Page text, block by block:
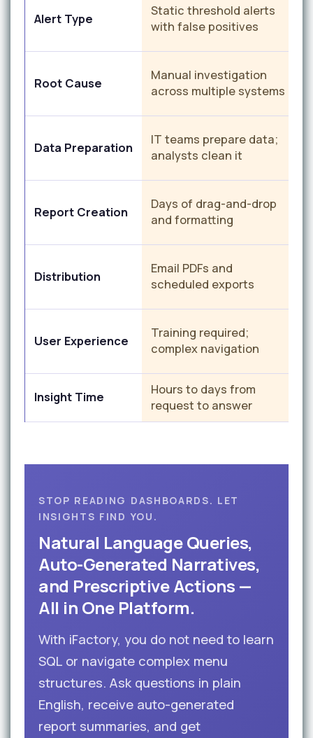
Alert Type
Static threshold alerts
with false positives
Root Cause
Manual investigation
across multiple systems
Data Preparation
IT teams prepare data;
analysts clean it
Report Creation
Days of drag-and-drop
and formatting
Distribution
Email PDFs and
scheduled exports
User Experience
Training required;
complex navigation
Insight Time
Hours to days from
request to answer
STOP READING DASHBOARDS. LET
INSIGHTS FIND YOU.
Natural Language Queries,
Auto-Generated Narratives,
and Prescriptive Actions —
All in One Platform.
With iFactory, you do not need to learn
SQL or navigate complex menu
structures. Ask questions in plain
English, receive auto-generated
report summaries, and get